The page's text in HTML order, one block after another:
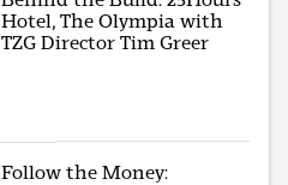
Hotel, The Olympia with
TZG Director Tim Greer
Follow the Money: